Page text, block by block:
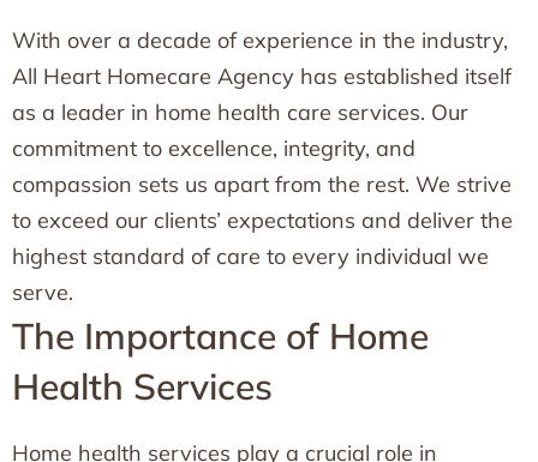
With over a decade of experience in the industry,
All Heart Homecare Agency has established itself
as a leader in home health care services. Our
commitment to excellence, integrity, and
compassion sets us apart from the rest. We strive
to exceed our clients’ expectations and deliver the
highest standard of care to every individual we
serve.
The Importance of Home
Health Services
Home health services play a crucial role in